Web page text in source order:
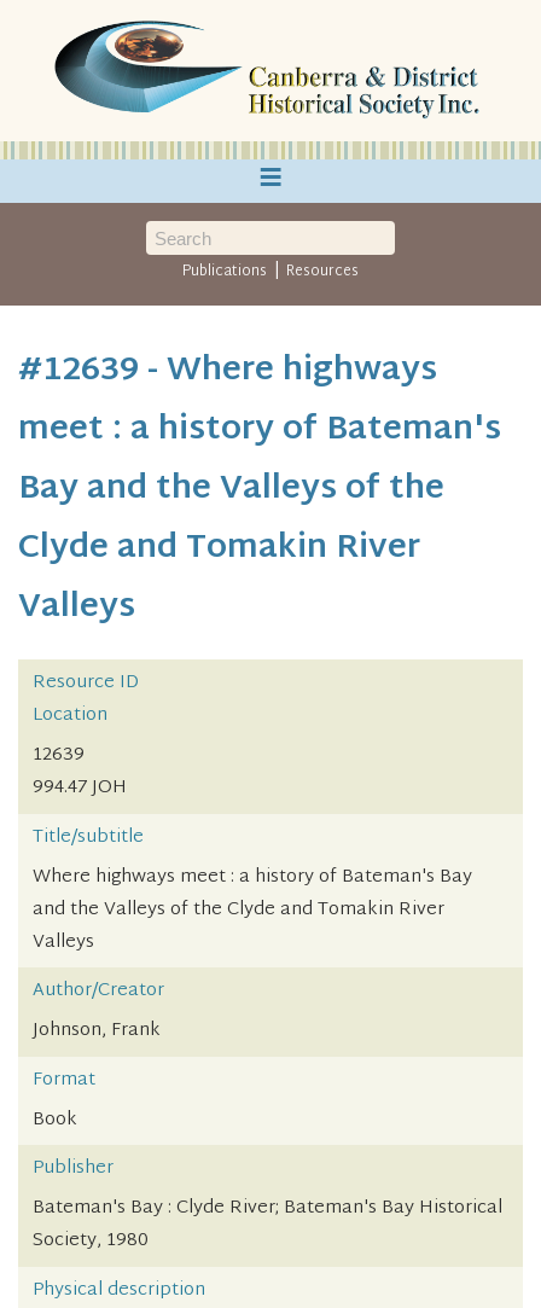
≡
Publications | Resources
#12639 - Where highways
meet : a history of Bateman's
Bay and the Valleys of the
Clyde and Tomakin River
Valleys
Resource ID
Location
12639
994.47 JOH
Title/subtitle
Where highways meet : a history of Bateman's Bay
and the Valleys of the Clyde and Tomakin River
Valleys
Author/Creator
Johnson, Frank
Format
Book
Publisher
Bateman's Bay : Clyde River; Bateman's Bay Historical
Society, 1980
Physical description